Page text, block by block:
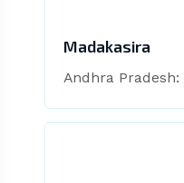
Madakasira
Andhra Pradesh: